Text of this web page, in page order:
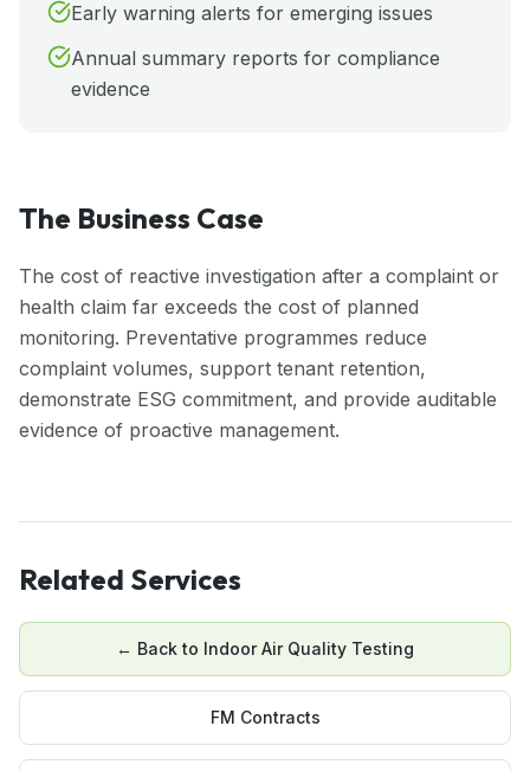
Early warning alerts for emerging issues
Annual summary reports for compliance
evidence
The Business Case
The cost of reactive investigation after a complaint or
health claim far exceeds the cost of planned
monitoring. Preventative programmes reduce
complaint volumes, support tenant retention,
demonstrate ESG commitment, and provide auditable
evidence of proactive management.
Related Services
← Back to Indoor Air Quality Testing
FM Contracts